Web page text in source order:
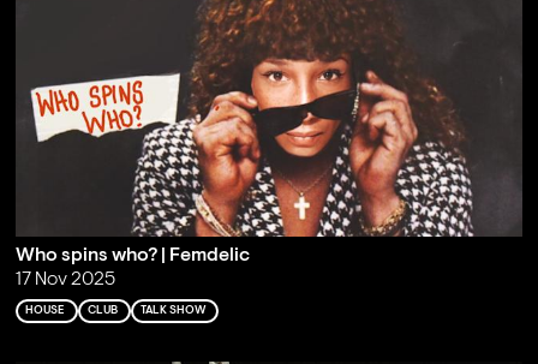
Who spins who? | Femdelic
17 Nov 2025
HOUSE CLUB TALK SHOW